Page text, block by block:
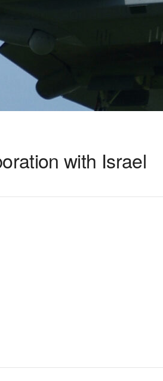
with Israel